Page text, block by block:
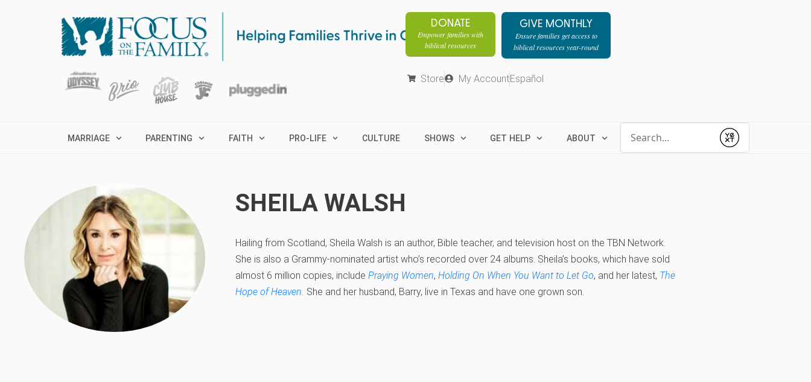
DONATE
Empower families with
biblical resources
GIVE MONTHLY
Ensure families get access to
biblical resources year-round
Store My AccountEspañol
MARRIAGE PARENTING FAITH PRO-LIFE CULTURE SHOWS GET HELP ABOUT
Submit
SHEILA WALSH
Hailing from Scotland, Sheila Walsh is an author, Bible teacher, and television host on the TBN Network.
She is also a Grammy-nominated artist who’s recorded over 24 albums. Sheila’s books, which have sold
almost 6 million copies, include Praying Women, Holding On When You Want to Let Go, and her latest, The
Hope of Heaven. She and her husband, Barry, live in Texas and have one grown son.